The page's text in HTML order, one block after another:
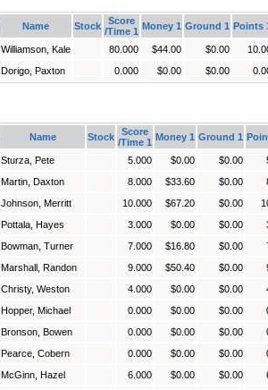
Name Stock
Score
/Time 1 Money 1 Ground 1 Points
Williamson, Kale 80.000 $44.00 $0.00
Dorigo, Paxton 0.000 $0.00 $0.00
Name Stock
Score
/Time 1 Money 1 Ground 1
Sturza, Pete 5.000 $0.00 $0.00
Martin, Daxton 8.000 $33.60 $0.00
Johnson, Merritt 10.000 $67.20 $0.00
Pottala, Hayes 3.000 $0.00 $0.00
Bowman, Turner 7.000 $16.80 $0.00
Marshall, Randon 9.000 $50.40 $0.00
Christy, Weston 4.000 $0.00 $0.00
Hopper, Michael 0.000 $0.00 $0.00
Bronson, Bowen 0.000 $0.00 $0.00
Pearce, Cobern 0.000 $0.00 $0.00
McGinn, Hazel 6.000 $0.00 $0.00